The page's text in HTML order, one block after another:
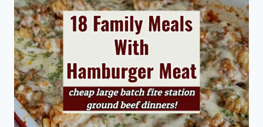
POTATO
CASSEROLE
RECIPES
FOR
AN
EASY
POTLUCK